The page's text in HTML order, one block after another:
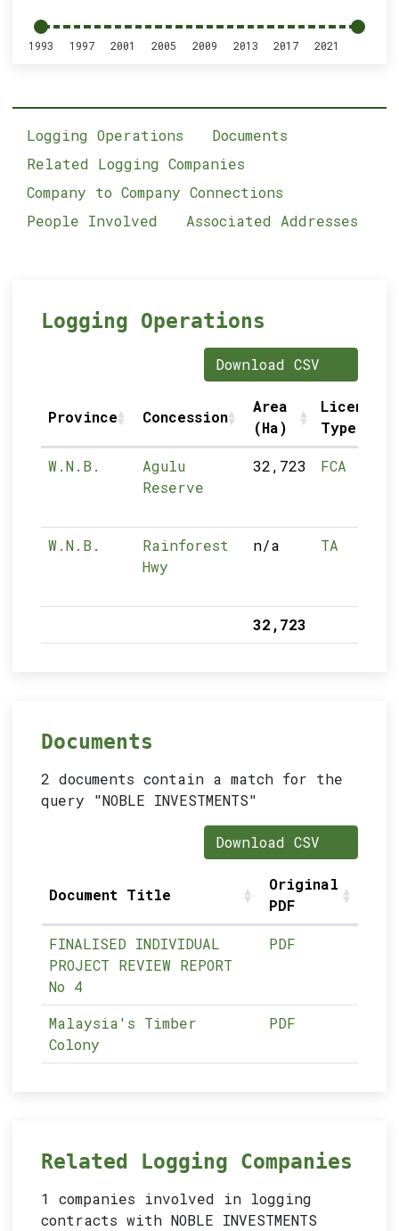
1993 1997 2001 2005 2009 2013 2017 2021
Logging Operations
Documents
Related Logging Companies
Company to Company Connections
People Involved
Associated Addresses
Logging Operations
Download CSV
Province Concession
Area
(Ha)
Licence
Type
W.N.B.
Agulu
Reserve
32,723 FCA
W.N.B.
Rainforest
Hwy
n/a TA
32,723
Documents
2 documents contain a match for the
query "NOBLE INVESTMENTS"
Download CSV
Document Title
Original
PDF
FINALISED INDIVIDUAL
PROJECT REVIEW REPORT
No 4
PDF
Malaysia's Timber
Colony
PDF
Related Logging Companies
1 companies involved in logging
contracts with NOBLE INVESTMENTS